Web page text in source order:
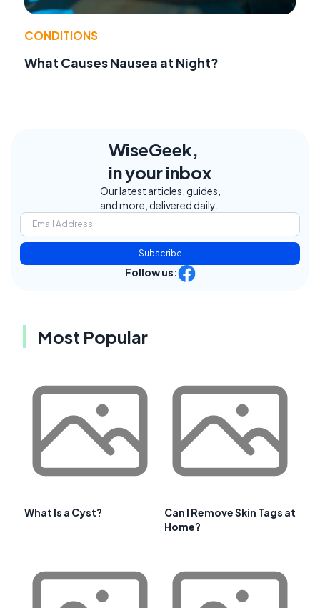
CONDITIONS
What Causes Nausea at Night?
WiseGeek,
in your inbox
Our latest articles, guides,
and more, delivered daily.
Subscribe
Follow us:
Most Popular
What Is a Cyst?
Can I Remove Skin Tags at
Home?